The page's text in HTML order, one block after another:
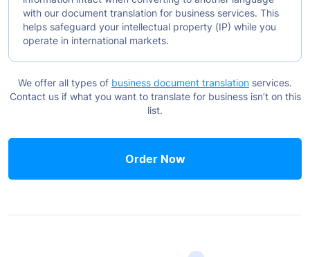
with our document translation for business services. This
helps safeguard your intellectual property (IP) while you
operate in international markets.
We offer all types of business document translation services.
Contact us if what you want to translate for business isn’t on this
list.
Order Now